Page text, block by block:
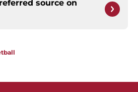
source on